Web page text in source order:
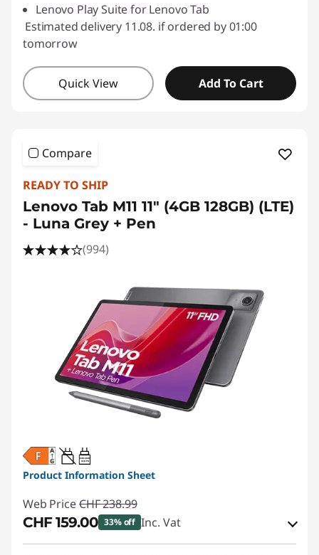
Lenovo Play Suite for Lenovo Tab
Estimated delivery 11.08. if ordered by 01:00
tomorrow
Quick View Add To Cart
Compare
READY TO SHIP
Lenovo Tab M11 11" (4GB 128GB) (LTE)
- Luna Grey + Pen
(994)
20W-60W
USB PD
Product Information Sheet
Web Price CHF 238.99
CHF 159.00 33% off Inc. Vat
eCoupon Savings :-CHF 79.99